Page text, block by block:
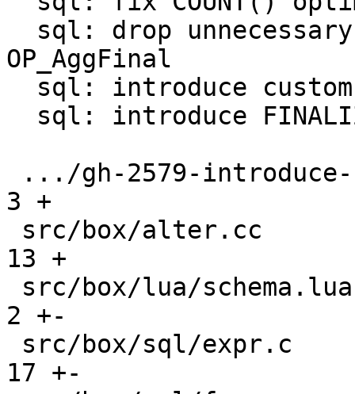
OP_AggFinal
3 +
13 +
2 +-
17 +-